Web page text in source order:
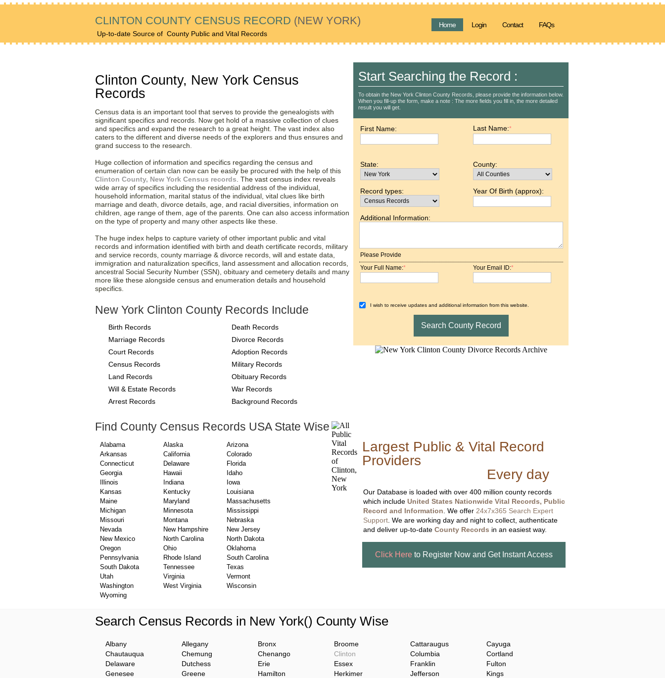
CLINTON COUNTY CENSUS RECORD (NEW YORK)
Up-to-date Source of County Public and Vital Records
Home Login Contact FAQs
Clinton County, New York Census
Records
Census data is an important tool that serves to provide the genealogists with
significant specifics and records. Now get hold of a massive collection of clues
and specifics and expand the research to a great height. The vast index also
caters to the different and diverse needs of the explorers and thus ensures and
grand success to the research.
Huge collection of information and specifics regarding the census and
enumeration of certain clan now can be easily be procured with the help of this
Clinton County, New York Census records . The vast census index reveals
wide array of specifics including the residential address of the individual,
household information, marital status of the individual, vital clues like birth
marriage and death, divorce details, age, and racial diversities, information on
children, age range of them, age of the parents. One can also access information
on the type of property and many other aspects like these.
The huge index helps to capture variety of other important public and vital
records and information identified with birth and death certificate records, military
and service records, county marriage & divorce records, will and estate data,
immigration and naturalization specifics, land assessment and allocation records,
ancestral Social Security Number (SSN), obituary and cemetery details and many
more like these alongside census and enumeration details and household
specifics.
New York Clinton County Records Include
Birth Records
Death Records
Marriage Records
Divorce Records
Court Records
Adoption Records
Census Records
Military Records
Land Records
Obituary Records
Will & Estate Records
War Records
Arrest Records
Background Records
Start Searching the Record :
To obtain the New York Clinton County Records, please provide the information below.
When you fill-up the form, make a note : The more fields you fill in, the more detailed
result you will get.
First Name: Last Name:*
State: County:
Record types: Year Of Birth (approx):
Additional Information:
Please Provide
Your Full Name:* Your Email ID:*
I wish to receive updates and additional information from this website.
Find County Census Records USA State Wise
Alabama Alaska
Arizona
Arkansas
California
Colorado
Connecticut
Delaware
Florida
Georgia
Hawaii
Idaho
Illinois
Indiana
Iowa
Kansas
Kentucky
Louisiana
Maine
Maryland
Massachusetts
Michigan
Minnesota
Mississippi
Missouri
Montana
Nebraska
Nevada
New Hampshire
New Jersey
New Mexico
North Carolina
North Dakota
Oregon
Ohio
Oklahoma
Pennsylvania
Rhode Island
South Carolina
South Dakota
Tennessee
Texas
Utah
Virginia
Vermont
Washington
West Virginia
Wisconsin
Wyoming
Largest Public & Vital Record
Providers
Every day.
Our Database is loaded with over 400 million county records
which include United States Nationwide Vital Records, Public
Record and Information . We offer 24x7x365 Search Expert
Support . We are working day and night to collect, authenticate
and deliver up-to-date County Records in an easiest way.
Click Here to Register Now and Get Instant Access
Search Census Records in New York() County Wise
Albany Allegany Bronx Broome Cattaraugus
Cayuga
Chautauqua
Chemung Chenango Clinton Columbia
Cortland
Delaware
Dutchess Erie Essex Franklin
Fulton
Genesee
Greene Hamilton Herkimer Jefferson
Kings